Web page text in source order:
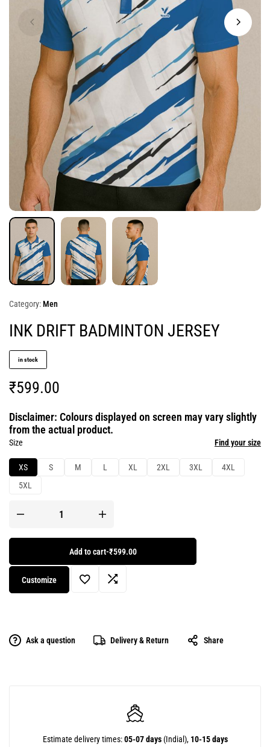
Category: Men
INK DRIFT BADMINTON JERSEY
in stock
₹599.00
Disclaimer: Colours displayed on screen may vary slightly
from the actual product.
Size
XS S M L XL 2XL 3XL
4XL
5XL
Find your size
Add to cart-₹599.00
Customize
Ask a question Delivery & Return Share
Estimate delivery times:05-07 days(Indial), 10-15 days